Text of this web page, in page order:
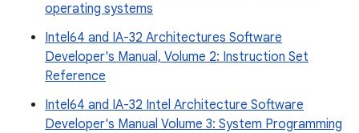
operating systems
Intel64 and IA-32 Architectures Software
Developer's Manual, Volume 2: Instruction Set
Reference
Intel64 and IA-32 Intel Architecture Software
Developer's Manual Volume 3: System Programming